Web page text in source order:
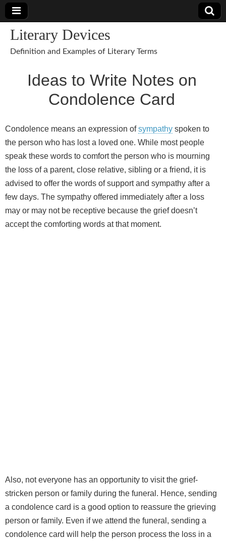
Literary Devices
Definition and Examples of Literary Terms
Ideas to Write Notes on
Condolence Card
Condolence means an expression ofsympathy spoken to
the person who has lost a loved one. While most people
speak these words to comfort the person who is mourning
the loss of a parent, close relative, sibling or a friend, it is
advised to offer the words of support and sympathy after a
few days. The sympathy offered immediately after a loss
may or may not be receptive because the grief doesn’t
accept the comforting words at that moment.
Also, not everyone has an opportunity to visit the grief-
stricken person or family during the funeral. Hence, sending
a condolence card is a good option to reassure the grieving
person or family. Even if we attend the funeral, sending a
condolence card will help the person process the loss in a